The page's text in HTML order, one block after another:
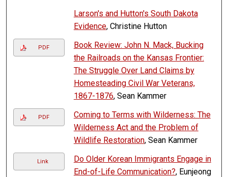
Larson's and Hutton's South Dakota
Evidence, Christine Hutton
PDF
Book Review: John N. Mack, Bucking
the Railroads on the Kansas Frontier:
The Struggle Over Land Claims by
Homesteading Civil War Veterans,
1867-1876, Sean Kammer
PDF
Coming to Terms with Wilderness: The
Wilderness Act and the Problem of
Wildlife Restoration, Sean Kammer
Link
Do Older Korean Immigrants Engage in
End-of-Life Communication?, Eunjeong